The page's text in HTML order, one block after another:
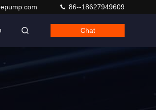
86--18627949609
Chat